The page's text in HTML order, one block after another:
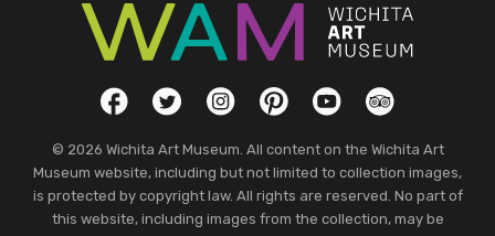
Social LinksFacebookTwitterInstagramPinterestYouTubeTripAdvisor
© 2026 Wichita Art Museum. All content on the Wichita Art
Museum website, including but not limited to collection images,
is protected by copyright law. All rights are reserved. No part of
this website, including images from the collection, may be